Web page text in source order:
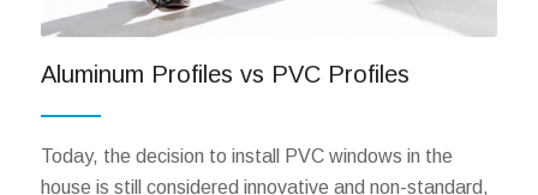
Aluminum Profiles vs PVC Profiles
Today, the decision to install PVC windows in the
house is still considered innovative and non-standard,